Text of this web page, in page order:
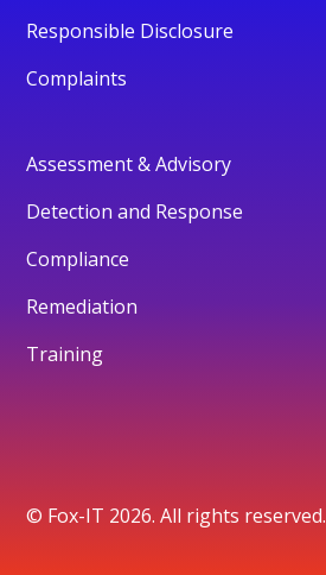
Responsible Disclosure
Complaints
Assessment & Advisory
Detection and Response
Compliance
Remediation
Training
© Fox-IT 2026. All rights reserved.